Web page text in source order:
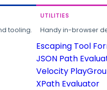
tooling.
UTILITIES
Handy in-browser
Escaping Tool
JSON Path
Velocity
XPath Evaluator